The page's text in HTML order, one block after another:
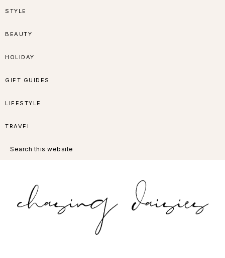
Skip
navigation
Skip
content
Skip
sidebar
Skip
STYLE
BEAUTY
HOLIDAY
GIFT GUIDES
LIFESTYLE
TRAVEL
this